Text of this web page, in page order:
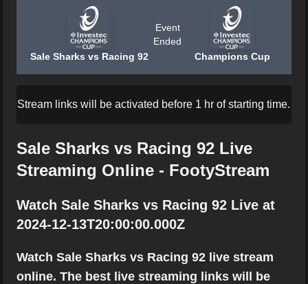
Sale Sharks vs Racing 92
Event
Ended
Champions Cup
Stream links will be activated before 1 hr of starting time.
Sale Sharks vs Racing 92 Live
Streaming Online - FootyStream
Watch Sale Sharks vs Racing 92 Live at
2024-12-13T20:00:00.000Z
Watch Sale Sharks vs Racing 92 live stream
online. The best live streaming links will be